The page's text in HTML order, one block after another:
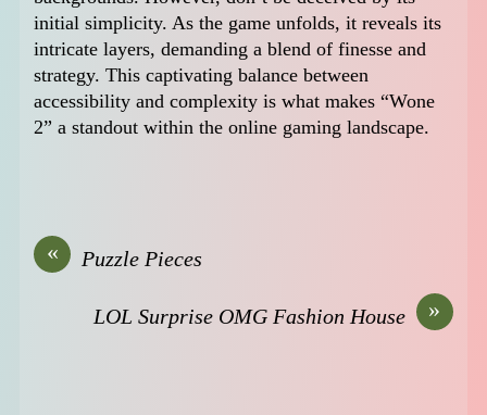
initial simplicity. As the game unfolds, it reveals its
intricate layers, demanding a blend of finesse and
strategy. This captivating balance between
accessibility and complexity is what makes “Wone
2” a standout within the online gaming landscape.
« Puzzle Pieces
»
LOL Surprise OMG Fashion House